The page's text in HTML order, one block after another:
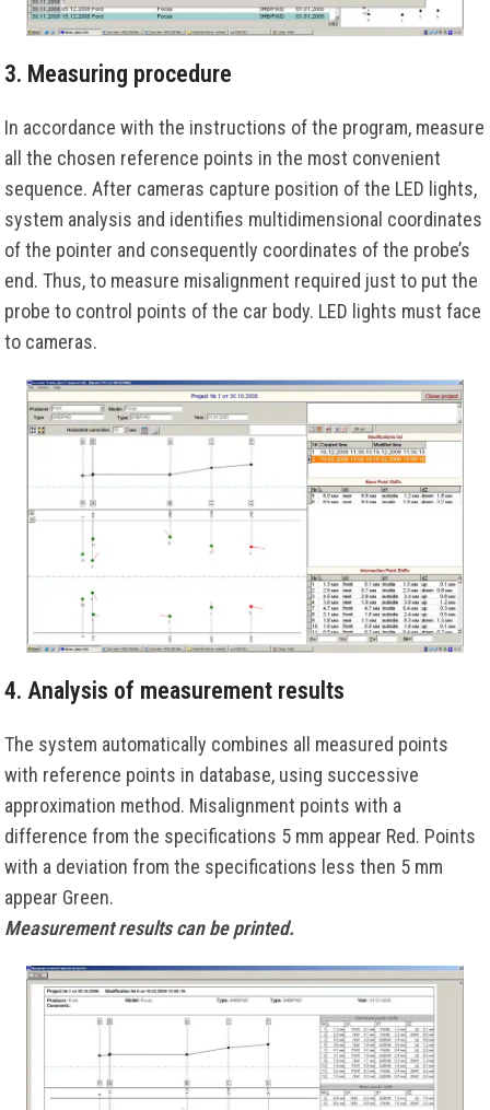
3. Measuring procedure
In accordance with the instructions of the program, measure
all the chosen reference points in the most convenient
sequence. After cameras capture position of the LED lights,
system analysis and identifies multidimensional coordinates
of the pointer and consequently coordinates of the probe’s
end. Thus, to measure misalignment required just to put the
probe to control points of the car body. LED lights must face
to cameras.
4. Analysis of measurement results
The system automatically combines all measured points
with reference points in database, using successive
approximation method. Misalignment points with a
difference from the specifications 5 mm appear Red. Points
with a deviation from the specifications less then 5 mm
appear Green.
Measurement results can be printed.